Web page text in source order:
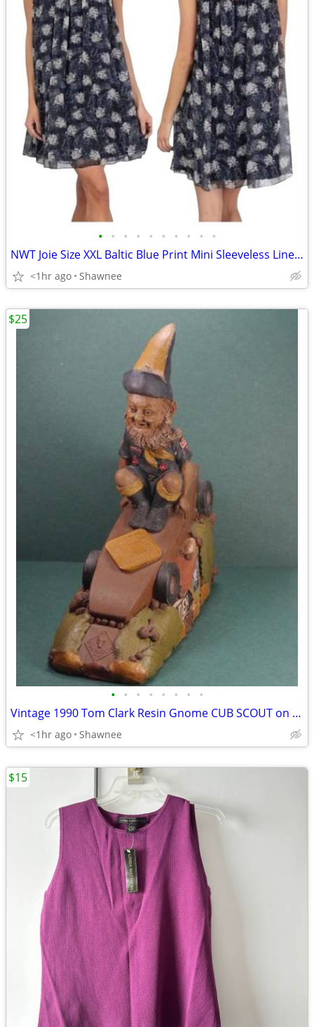
• • • • • • • • • •
NWT Joie Size XXL Baltic Blue Print Mini Sleeveless Lined Dress
<1hr ago Shawnee
• • • • • • • •
Vintage 1990 Tom Clark Resin Gnome CUB SCOUT on CAR #2035 Retired
<1hr ago Shawnee
$25
$15